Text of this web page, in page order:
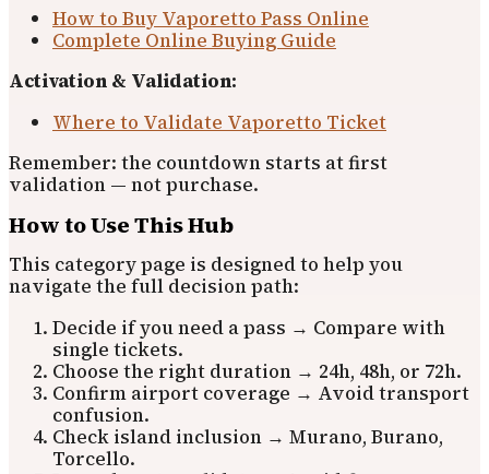
How to Buy Vaporetto Pass Online
Complete Online Buying Guide
Activation & Validation:
Where to Validate Vaporetto Ticket
Remember: the countdown starts at first
validation — not purchase.
How to Use This Hub
This category page is designed to help you
navigate the full decision path:
Decide if you need a pass → Compare with
single tickets.
Choose the right duration → 24h, 48h, or 72h.
Confirm airport coverage → Avoid transport
confusion.
Check island inclusion → Murano, Burano,
Torcello.